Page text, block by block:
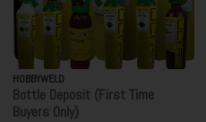
HOBBYWELD
Bottle Deposit (First Time
Buyers Only)